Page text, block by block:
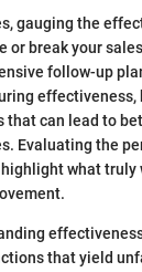
gauging the
or break your
follow-up
effectiveness,
that can lead to
Evaluating the
what truly
that yield